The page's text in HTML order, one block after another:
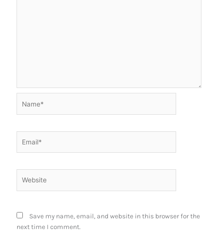
Save my name, email, and website in this browser for the
next time I comment.